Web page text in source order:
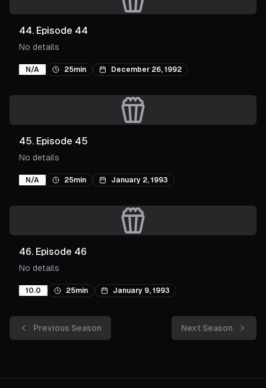
44. Episode 44
No details
N/A 25min December 26, 1992
45. Episode 45
No details
N/A 25min January 2, 1993
46. Episode 46
No details
10.0 25min January 9, 1993
Previous Season Next Season